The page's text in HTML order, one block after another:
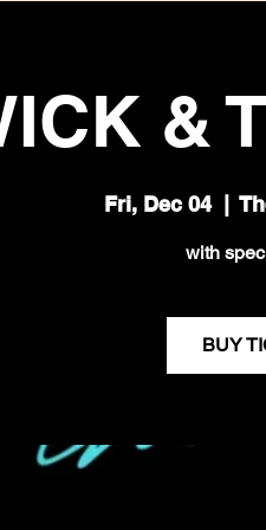
&
Fri, Dec 04
  |
with
BUY